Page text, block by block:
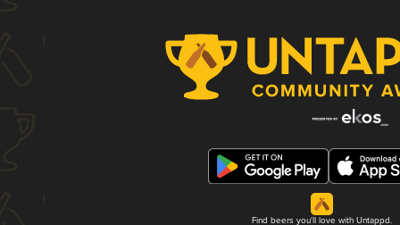
Find beers you'll love with Untappd.